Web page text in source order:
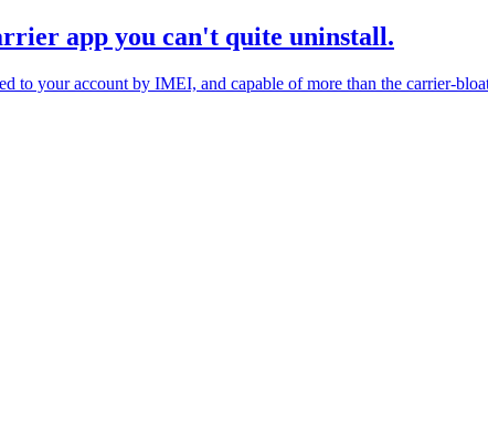
app you can't quite uninstall.
to your account by IMEI, and capable of more than the carrier-